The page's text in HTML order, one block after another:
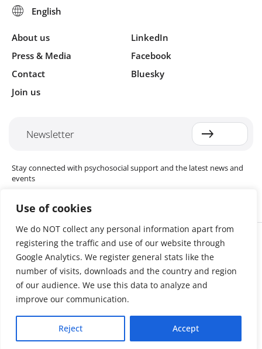
Use of cookies
We do NOT collect any personal information apart from
registering the traffic and use of our website through
Google Analytics. We register general stats like the
number of visits, downloads and the country and region
of our audience. We use this data to analyze and
improve our communication.
Reject Accept
About us
Press & Media
Contact
Join us
LinkedIn
Facebook
Bluesky
Newsletter
Stay connected with psychosocial support and the latest news and
events
Cookie settings
The Red Cross Red Crescent (RCRC) Movement MHPSS Hub (MHPSS
Hub) is dedicated to advancing mental health and psychosocial
support (MHPSS) throughout the RCRC Movement. Hosted by the
Danish Red Cross, the Hub collaborates with National Societies, the
International Committee of the Red Cross (ICRC), the International
Federation of Red Cross and Red Crescent Societies (IFRC), as well as
international humanitarian organisations and academic institutions.
By uniting expertise from across the Movement and beyond, we
help build stronger, more resilient communities better equipped to
cope with crises and recover from adversity.